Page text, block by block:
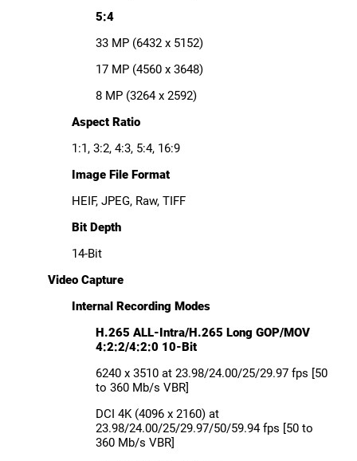
5:4
33 MP (6432 x 5152)
17 MP (4560 x 3648)
8 MP (3264 x 2592)
Aspect Ratio
1:1, 3:2, 4:3, 5:4, 16:9
Image File Format
HEIF, JPEG, Raw, TIFF
Bit Depth
14-Bit
Video Capture
Internal Recording Modes
H.265 ALL-Intra/H.265 Long GOP/MOV
4:2:2/4:2:0 10-Bit
6240 x 3510 at 23.98/24.00/25/29.97 fps [50
to 360 Mb/s VBR]
DCI 4K (4096 x 2160) at
23.98/24.00/25/29.97/50/59.94 fps [50 to
360 Mb/s VBR]